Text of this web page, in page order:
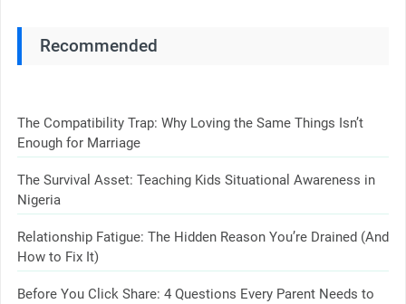
Recommended
The Compatibility Trap: Why Loving the Same Things Isn’t
Enough for Marriage
The Survival Asset: Teaching Kids Situational Awareness in
Nigeria
Relationship Fatigue: The Hidden Reason You’re Drained (And
How to Fix It)
Before You Click Share: 4 Questions Every Parent Needs to